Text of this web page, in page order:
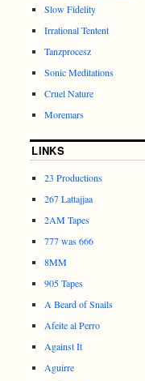
Slow Fidelity
Irrational Tentent
Tanzprocesz
Sonic Meditations
Cruel Nature
Moremars
LINKS
23 Productions
267 Lattajjaa
2AM Tapes
777 was 666
8MM
905 Tapes
A Beard of Snails
Afeite al Perro
Against It
Aguirre